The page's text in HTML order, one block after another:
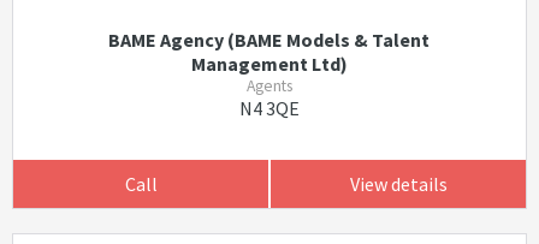
BAME Agency (BAME Models & Talent
Management Ltd)
Agents
N4 3QE
Call View details